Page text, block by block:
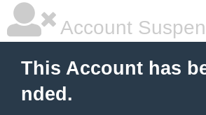
Account
This Account has
nded.